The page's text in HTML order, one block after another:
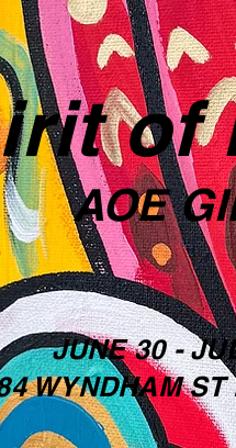
of
AOE
WYNDHAM ST
JUNE 30 -